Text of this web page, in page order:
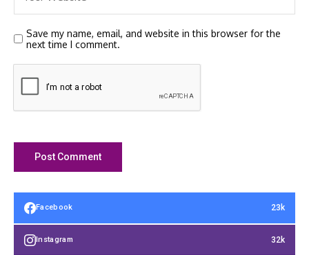
Save my name, email, and website in this browser for the
next time I comment.
Facebook 23k
Instagram 32k